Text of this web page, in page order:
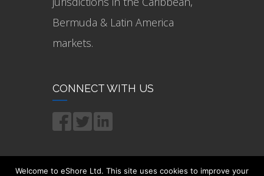
Bermuda & Latin America
markets.
CONNECT WITH US
Welcome to eShore Ltd. This site uses cookies to improve your